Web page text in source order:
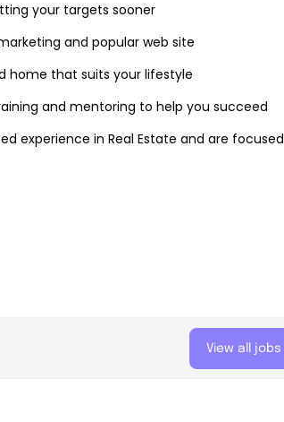
your targets sooner
and popular web site
home that suits your lifestyle
and mentoring to help you succeed
experience in Real Estate and are
View all jobs